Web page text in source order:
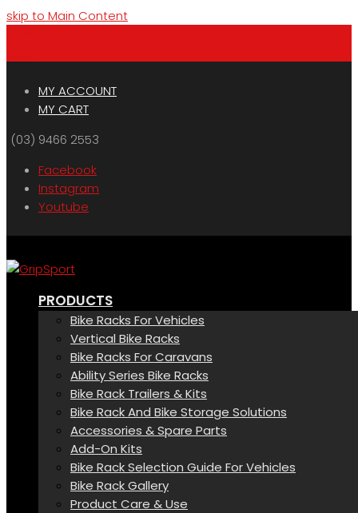
skip to Main Content
MY ACCOUNT
MY CART
(03) 9466 2553
Facebook
Instagram
Youtube
PRODUCTS
Bike Racks For Vehicles
Vertical Bike Racks
Bike Racks For Caravans
Ability Series Bike Racks
Bike Rack Trailers & Kits
Bike Rack And Bike Storage Solutions
Accessories & Spare Parts
Add-On Kits
Bike Rack Selection Guide For Vehicles
Bike Rack Gallery
Product Care & Use